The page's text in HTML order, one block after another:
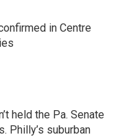
in Centre
held the Pa. Senate
Philly’s suburban